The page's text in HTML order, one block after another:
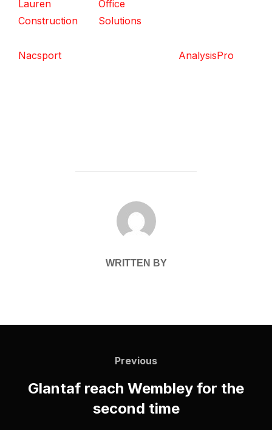
Lauren
Construction
Office
Solutions
Nacsport AnalysisPro
POST AUTHOR
WRITTEN BY
Previous
Previous
Glantaf reach Wembley for the
second time